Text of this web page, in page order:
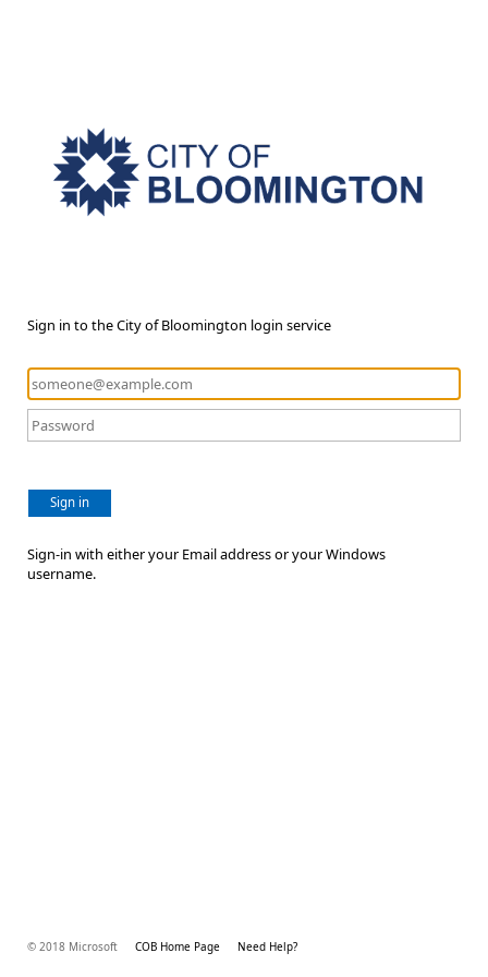
Sign in to the City of Bloomington login service
Sign in
Sign-in with either your Email address or your Windows
username.
© 2018 Microsoft COB Home Page Need Help?